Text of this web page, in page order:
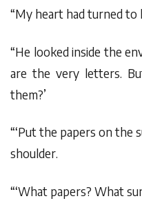
“My heart had turned to
“He looked inside the
are the very letters.
them?’
“‘Put the papers on the
shoulder.
“‘What papers? What